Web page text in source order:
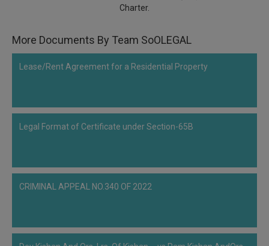
Charter.
More Documents By Team SoOLEGAL
Lease/Rent Agreement for a Residential Property
Legal Format of Certificate under Section-65B
CRIMINAL APPEAL NO.340 OF 2022
NOTIFY ME
your
:+91
29455